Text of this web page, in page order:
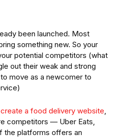
been launched. Most
something new. So your
potential competitors (what
out their weak and strong
move as a newcomer to
create a food delivery website
competitors — Uber Eats,
the platforms offers an